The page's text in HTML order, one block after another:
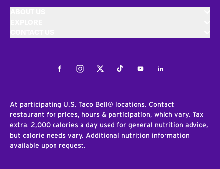
FacebookInstagramTwitterTiktokYoutubeLinkedIn
At participating U.S. Taco Bell® locations. Contact
restaurant for prices, hours & participation, which vary. Tax
extra. 2,000 calories a day used for general nutrition advice,
but calorie needs vary. Additional nutrition information
available upon request.